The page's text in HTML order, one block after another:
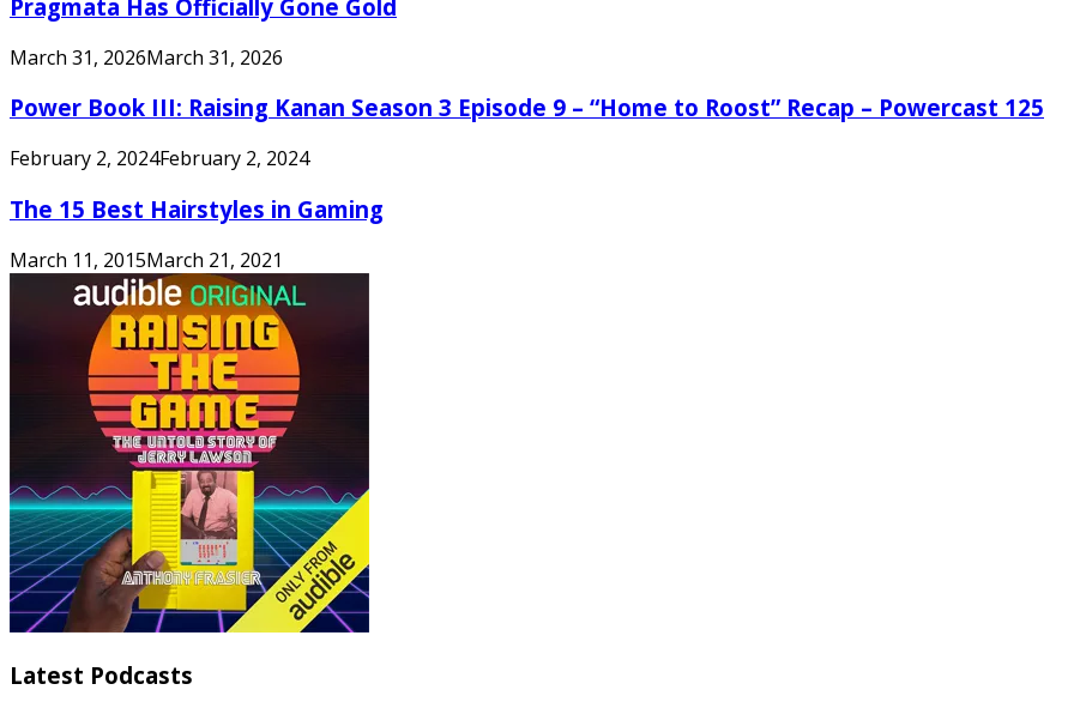
Pragmata Has Officially Gone Gold
March 31, 2026March 31, 2026
Power Book III: Raising Kanan Season 3 Episode 9 – “Home to Roost” Recap – Powercast 125
February 2, 2024February 2, 2024
The 15 Best Hairstyles in Gaming
March 11, 2015March 21, 2021
Latest Podcasts